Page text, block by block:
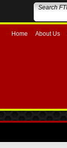
Home About Us